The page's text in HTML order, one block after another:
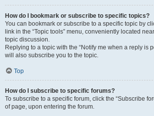
How do I bookmark or subscribe to specific topics?
You can bookmark or subscribe to a specific topic by
link in the “Topic tools” menu, conveniently located
topic discussion.
Replying to a topic with the “Notify me when a reply is
will also subscribe you to the topic.
Top
How do I subscribe to specific forums?
To subscribe to a specific forum, click the “Subscribe
of page, upon entering the forum.